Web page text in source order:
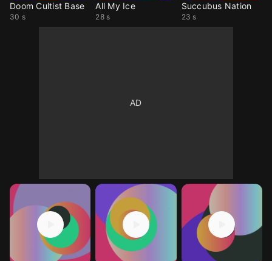
Doom Cultist Base
30 s
All My Ice
28 s
Succubus Nation
23 s